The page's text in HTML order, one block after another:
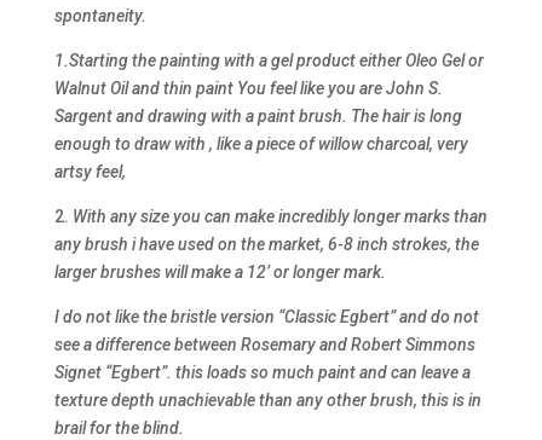
spontaneity.
1.Starting the painting with a gel product either Oleo Gel or
Walnut Oil and thin paint You feel like you are John S.
Sargent and drawing with a paint brush. The hair is long
enough to draw with , like a piece of willow charcoal, very
artsy feel,
2. With any size you can make incredibly longer marks than
any brush i have used on the market, 6-8 inch strokes, the
larger brushes will make a 12’ or longer mark.
I do not like the bristle version “Classic Egbert” and do not
see a difference between Rosemary and Robert Simmons
Signet “Egbert”. this loads so much paint and can leave a
texture depth unachievable than any other brush, this is in
brail for the blind.